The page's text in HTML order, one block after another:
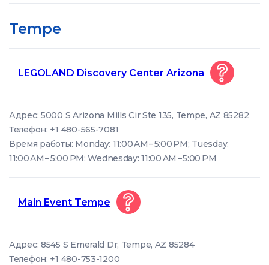
Tempe
LEGOLAND Discovery Center Arizona
Адрес: 5000 S Arizona Mills Cir Ste 135, Tempe, AZ 85282
Телефон: +1 480-565-7081
Время работы: Monday: 11:00 AM – 5:00 PM; Tuesday:
11:00 AM – 5:00 PM; Wednesday: 11:00 AM – 5:00 PM
Main Event Tempe
Адрес: 8545 S Emerald Dr, Tempe, AZ 85284
Телефон: +1 480-753-1200